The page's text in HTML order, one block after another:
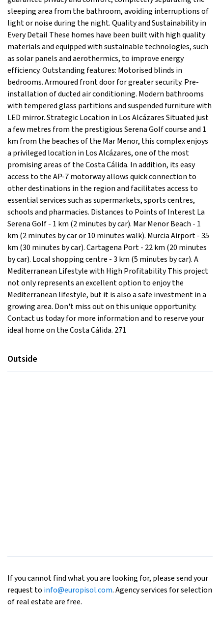
sleeping area from the bathroom, avoiding interruptions of
light or noise during the night. Quality and Sustainability in
Every Detail These homes have been built with high quality
materials and equipped with sustainable technologies, such
as solar panels and aerothermics, to improve energy
efficiency. Outstanding features: Motorised blinds in
bedrooms. Armoured front door for greater security. Pre-
installation of ducted air conditioning. Modern bathrooms
with tempered glass partitions and suspended furniture with
LED mirror. Strategic Location in Los Alcázares Situated just
a few metres from the prestigious Serena Golf course and 1
km from the beaches of the Mar Menor, this complex enjoys
a privileged location in Los Alcázares, one of the most
promising areas of the Costa Cálida. In addition, its easy
access to the AP-7 motorway allows quick connection to
other destinations in the region and facilitates access to
essential services such as supermarkets, sports centres,
schools and pharmacies. Distances to Points of Interest La
Serena Golf - 1 km (2 minutes by car). Mar Menor Beach - 1
km (2 minutes by car or 10 minutes walk). Murcia Airport - 35
km (30 minutes by car). Cartagena Port - 22 km (20 minutes
by car). Local shopping centre - 3 km (5 minutes by car). A
Mediterranean Lifestyle with High Profitability This project
not only represents an excellent option to enjoy the
Mediterranean lifestyle, but it is also a safe investment in a
growing area. Don't miss out on this unique opportunity.
Contact us today for more information and to reserve your
ideal home on the Costa Cálida. 271
Outside
If you cannot find what you are looking for, please send your
request to info@europisol.com. Agency services for selection
of real estate are free.